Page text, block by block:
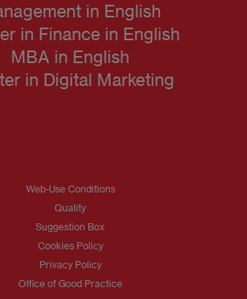
in English
in Finance in English
MBA in English
in Digital Marketing
Web-Use Conditions
Quality
Suggestion Box
Cookies Policy
Privacy Policy
Office of Good Practice